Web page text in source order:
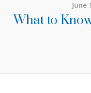
June
What to